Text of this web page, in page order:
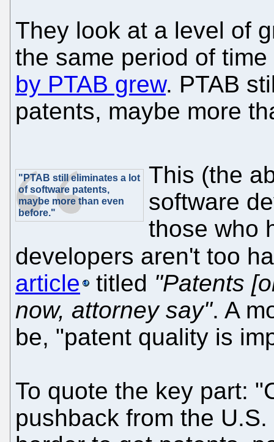
They look at a level of
the same period of time
by PTAB grew. PTAB
patents, maybe more
"PTAB still eliminates a lot
of software patents,
maybe more than even
before."
This (the
software
those who
developers aren't too
article
titled "Patents
now, attorney say". A
be, "patent quality is
To quote the key part:
pushback from the